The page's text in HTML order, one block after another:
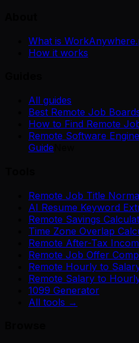
What is
How it works
All guides
Best Remote Job
How to Find Remote
Remote Software
Guide
Remote Job Title
AI Resume Keyword
Remote Savings
Time Zone Overlap
Remote After-Tax
Remote Job Offer
Remote Hourly to
Remote Salary to
1099 Generator
All tools →